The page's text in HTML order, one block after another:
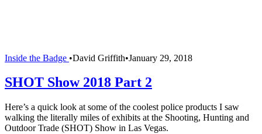
Inside the Badge •David Griffith•January 29, 2018
SHOT Show 2018 Part 2
Here’s a quick look at some of the coolest police products I saw
walking the literally miles of exhibits at the Shooting, Hunting and
Outdoor Trade (SHOT) Show in Las Vegas.